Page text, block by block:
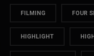
FILMING FOUR
HIGHLIGHT